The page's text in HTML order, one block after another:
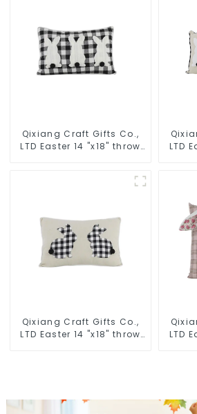
Qixiang Craft Gifts Co.,
LTD Easter 14 "x18" throw
LTD
Qixiang Craft Gifts Co.,
LTD Easter 14 "x18" throw
LTD